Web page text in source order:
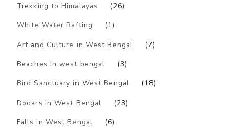
Trekking to Himalayas (26)
White Water Rafting (1)
Art and Culture in West Bengal (7)
Beaches in west bengal (3)
Bird Sanctuary in West Bengal (18)
Dooars in West Bengal (23)
Falls in West Bengal (6)